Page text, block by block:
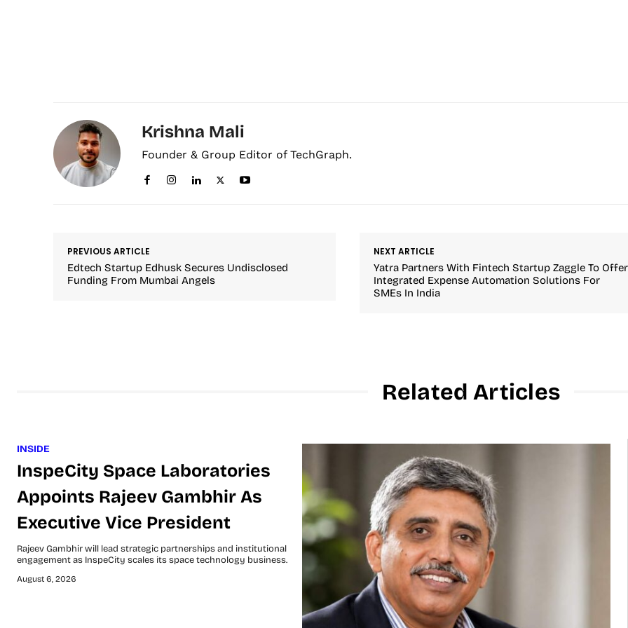
Krishna Mali
Founder & Group Editor of TechGraph.
PREVIOUS ARTICLE
Edtech Startup Edhusk Secures Undisclosed
Funding From Mumbai Angels
NEXT ARTICLE
Yatra Partners With Fintech Startup Zaggle To Offer
Integrated Expense Automation Solutions For
SMEs In India
Related Articles
INSIDE
InspeCity Space Laboratories
Appoints Rajeev Gambhir As
Executive Vice President
Rajeev Gambhir will lead strategic partnerships and institutional
engagement as InspeCity scales its space technology business.
August 6, 2026